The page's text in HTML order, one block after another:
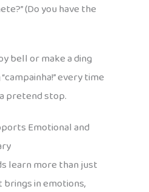
(Do you have the
bell or make a ding
every time
pretend stop.
Emotional and
learn more than just
brings in emotions,